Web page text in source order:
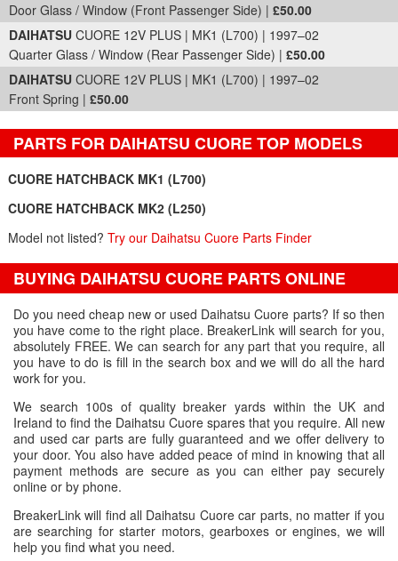
Door Glass / Window (Front Passenger Side) | £50.00
DAIHATSU CUORE 12V PLUS | MK1 (L700) | 1997–02
Quarter Glass / Window (Rear Passenger Side) | £50.00
DAIHATSU CUORE 12V PLUS | MK1 (L700) | 1997–02
Front Spring | £50.00
PARTS FOR DAIHATSU CUORE TOP MODELS
CUORE HATCHBACK MK1 (L700)
CUORE HATCHBACK MK2 (L250)
Model not listed? Try our Daihatsu Cuore Parts Finder
BUYING DAIHATSU CUORE PARTS ONLINE
Do you need cheap new or used Daihatsu Cuore parts? If so then
you have come to the right place. BreakerLink will search for you,
absolutely FREE. We can search for any part that you require, all
you have to do is fill in the search box and we will do all the hard
work for you.
We search 100s of quality breaker yards within the UK and
Ireland to find the Daihatsu Cuore spares that you require. All new
and used car parts are fully guaranteed and we offer delivery to
your door. You also have added peace of mind in knowing that all
payment methods are secure as you can either pay securely
online or by phone.
BreakerLink will find all Daihatsu Cuore car parts, no matter if you
are searching for starter motors, gearboxes or engines, we will
help you find what you need.